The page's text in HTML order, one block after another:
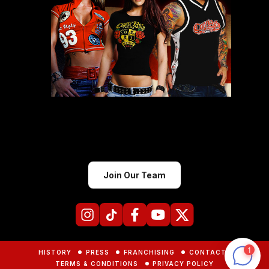
HISTORY PRESS FRANCHISING
CONTACTS
TERMS & CONDITIONS
PRIVACY POLICY
Join Our Team